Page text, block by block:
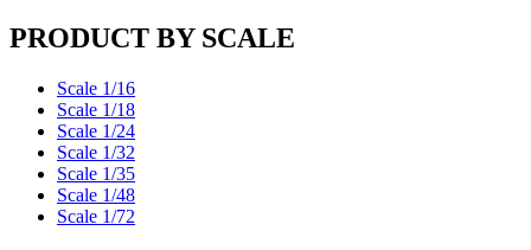
PRODUCT BY SCALE
Scale 1/16
Scale 1/18
Scale 1/24
Scale 1/32
Scale 1/35
Scale 1/48
Scale 1/72